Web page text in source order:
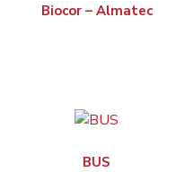
Biocor – Almatec
BUS